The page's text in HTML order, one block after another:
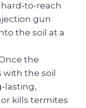
gun
the soil at a
the
the soil
kills termites